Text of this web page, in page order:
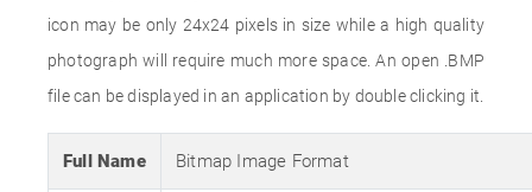
icon may be only 24x24 pixels in size while a high quality
photograph will require much more space. An open .BMP
file can be displayed in an application by double clicking it.
Full Name Bitmap Image Format